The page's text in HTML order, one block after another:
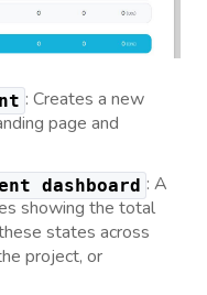
: Creates a new
page and
dashboard : A
showing the total
states across
project, or